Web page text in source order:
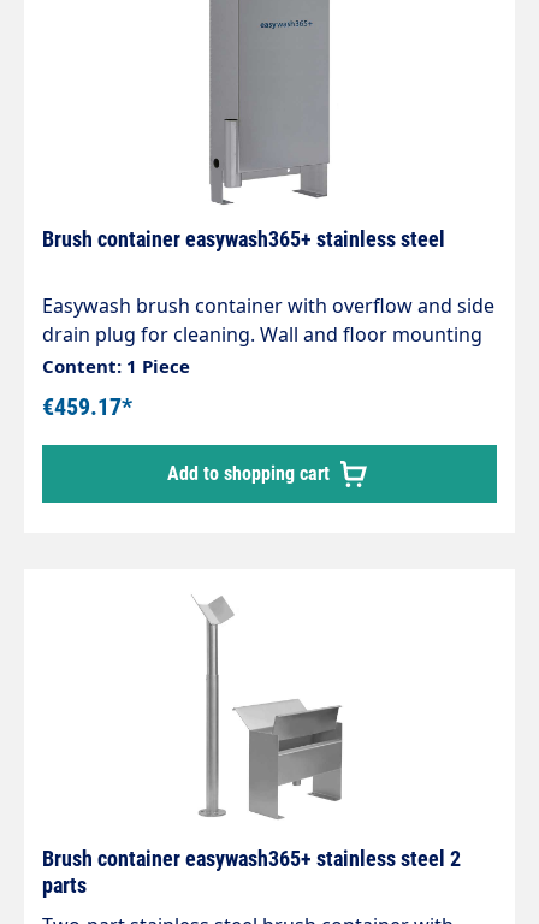
Brush container easywash365+ stainless steel
Easywash brush container with overflow and side
drain plug for cleaning. Wall and floor mounting
in self-service car washes H x W x D 670 x 340 x
143 mm
Content: 1 Piece
€459.17*
Add to shopping cart
Brush container easywash365+ stainless steel 2
parts